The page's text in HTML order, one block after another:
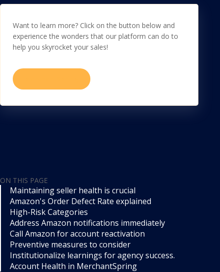
Want to learn more? Click on the button below and
experience the wonders that our platform can do to
help you skyrocket your sales!
ON THIS PAGE
Maintaining seller health is crucial
Amazon's Order Defect Rate explained
High-Risk Categories
Address Amazon notifications immediately
Call Amazon for account reactivation
Preventive measures to consider
Institutionalize learnings for agency success.
Account Health in MerchantSpring